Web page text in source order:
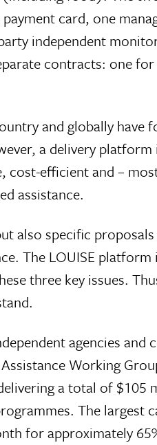
card, one
independent
contracts: one
and globally
a delivery
cost-efficient and –
assistance.
also specific
The LOUISE
three key issues.
agencies
Working
a total of $105
The largest
for approximately